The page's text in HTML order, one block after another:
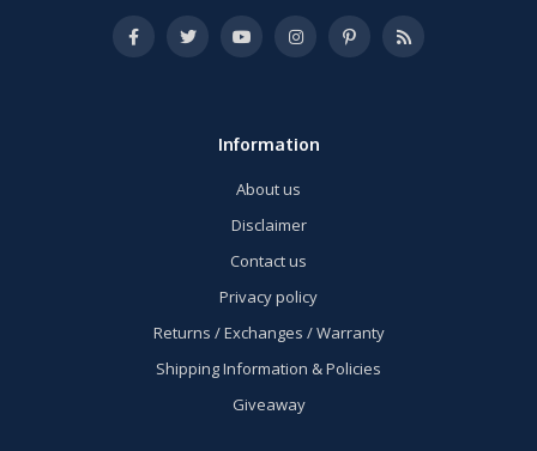
Information
About us
Disclaimer
Contact us
Privacy policy
Returns / Exchanges / Warranty
Shipping Information & Policies
Giveaway